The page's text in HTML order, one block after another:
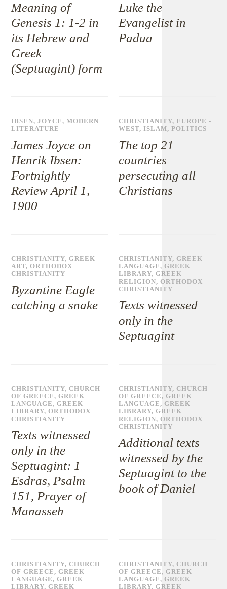
Meaning of
Genesis 1: 1-2 in
its Hebrew and
Greek
(Septuagint) form
Luke the
Evangelist in
Padua
IBSEN,JOYCE,MODERN
LITERATURE
James Joyce on
Henrik Ibsen:
Fortnightly
Review April 1,
1900
CHRISTIANITY,EUROPE -
WEST, ISLAM,POLITICS
The top 21
countries
persecuting all
Christians
CHRISTIANITY,GREEK
ART,ORTHODOX
CHRISTIANITY
Byzantine Eagle
catching a snake
CHRISTIANITY, GREEK
LANGUAGE, GREEK
LIBRARY,GREEK
RELIGION,ORTHODOX
CHRISTIANITY
Texts witnessed
only in the
Septuagint
CHRISTIANITY,CHURCH
OF GREECE,GREEK
LANGUAGE,GREEK
LIBRARY,ORTHODOX
CHRISTIANITY
Texts witnessed
only in the
Septuagint: 1
Esdras, Psalm
151, Prayer of
Manasseh
CHRISTIANITY, CHURCH
OF GREECE, GREEK
LANGUAGE, GREEK
LIBRARY,GREEK
RELIGION,ORTHODOX
CHRISTIANITY
Additional texts
witnessed by the
Septuagint to the
book of Daniel
CHRISTIANITY,CHURCH
OF GREECE,GREEK
LANGUAGE,GREEK
LIBRARY,GREEK
CHRISTIANITY, CHURCH
OF GREECE, GREEK
LANGUAGE, GREEK
LIBRARY,GREEK